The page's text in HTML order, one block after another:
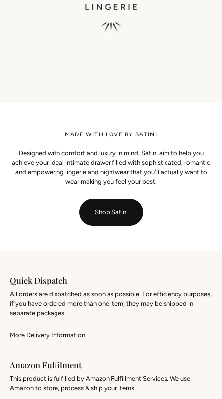
MADE WITH LOVE BY SATINI
Designed with comfort and luxury in mind, Satini aim to help you
achieve your ideal intimate drawer filled with sophisticated, romantic
and empowering lingerie and nightwear that you'll actually want to
wear making you feel your best.
Shop Satini
Quick Dispatch
All orders are dispatched as soon as possible. For efficiency purposes,
if you have ordered more than one item, they may be shipped in
separate packages.
More Delivery Information
Amazon Fulfilment
This product is fulfilled by Amazon Fulfillment Services. We use
Amazon to store, process & ship your items.